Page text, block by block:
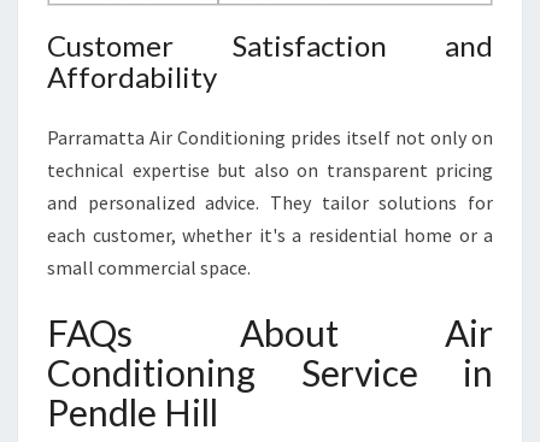
Customer Satisfaction and
Affordability
Parramatta Air Conditioning prides itself not only on
technical expertise but also on transparent pricing
and personalized advice. They tailor solutions for
each customer, whether it's a residential home or a
small commercial space.
FAQs About Air
Conditioning Service in
Pendle Hill